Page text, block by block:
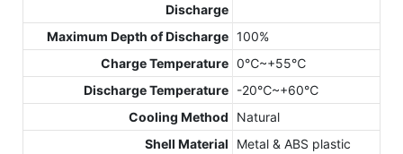
Discharge
Maximum Depth of Discharge 100%
Charge Temperature 0℃~+55℃
Discharge Temperature -20℃~+60℃
Cooling Method
Natural
Shell Material
Metal & ABS plastic